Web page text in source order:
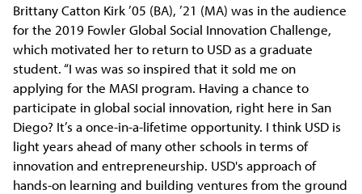
Brittany Catton Kirk ’05 (BA), ’21 (MA) was in the audience
for the 2019 Fowler Global Social Innovation Challenge,
which motivated her to return to USD as a graduate
student. “I was was so inspired that it sold me on
applying for the MASI program. Having a chance to
participate in global social innovation, right here in San
Diego? It’s a once-in-a-lifetime opportunity. I think USD is
light years ahead of many other schools in terms of
innovation and entrepreneurship. USD's approach of
hands-on learning and building ventures from the ground